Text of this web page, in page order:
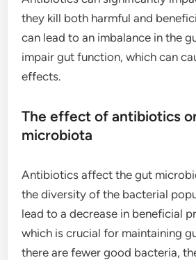
they kill both harmful and
can lead to an imbalance in the
impair gut function, which can
effects.
The effect of antibiotics
microbiota
Antibiotics affect the gut
the diversity of the bacterial
lead to a decrease in beneficial
which is crucial for maintaining
there are fewer good bacteria,